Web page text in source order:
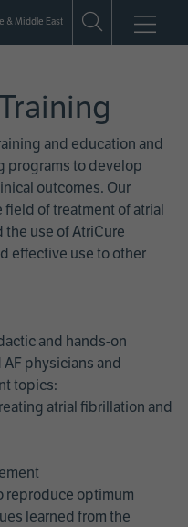
& Middle East
and education and
programs to develop
outcomes. Our
of treatment of atrial
use of AtriCure
effective use to other
and hands-on
physicians and
topics:
atrial fibrillation and
reproduce optimum
learned from the